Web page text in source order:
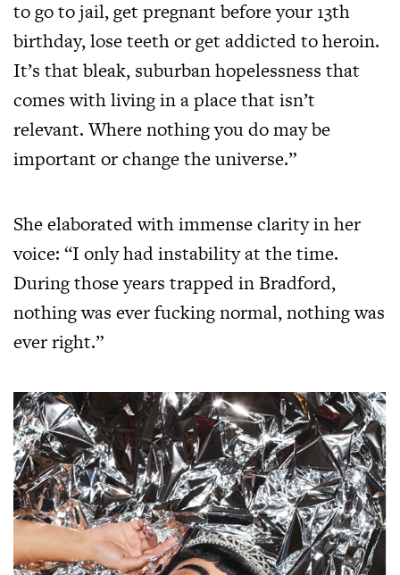
to go to jail, get pregnant before your 13th
birthday, lose teeth or get addicted to heroin.
It’s that bleak, suburban hopelessness that
comes with living in a place that isn’t
relevant. Where nothing you do may be
important or change the universe.”
She elaborated with immense clarity in her
voice: “I only had instability at the time.
During those years trapped in Bradford,
nothing was ever fucking normal, nothing was
ever right.”